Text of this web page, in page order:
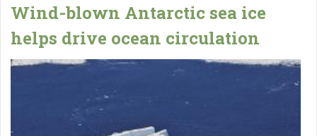
Wind-blown Antarctic sea ice
helps drive ocean circulation